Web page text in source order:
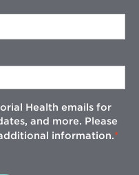
Health emails for
and more. Please
information.